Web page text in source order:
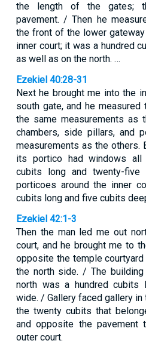
the length of the gates;
pavement. / Then he
the front of the lower
inner court; it was a hundred
as well as on the north. …
Ezekiel 40:28-31
Next he brought me into the
south gate, and he measured
the same measurements as
chambers, side pillars, and
measurements as the others.
its portico had windows
cubits long and twenty-
porticoes around the inner
cubits long and five cubits
Ezekiel 42:1-3
Then the man led me out
court, and he brought me to
opposite the temple
the north side. / The
north was a hundred cubits
wide. / Gallery faced gallery
the twenty cubits that
and opposite the pavement
outer court.